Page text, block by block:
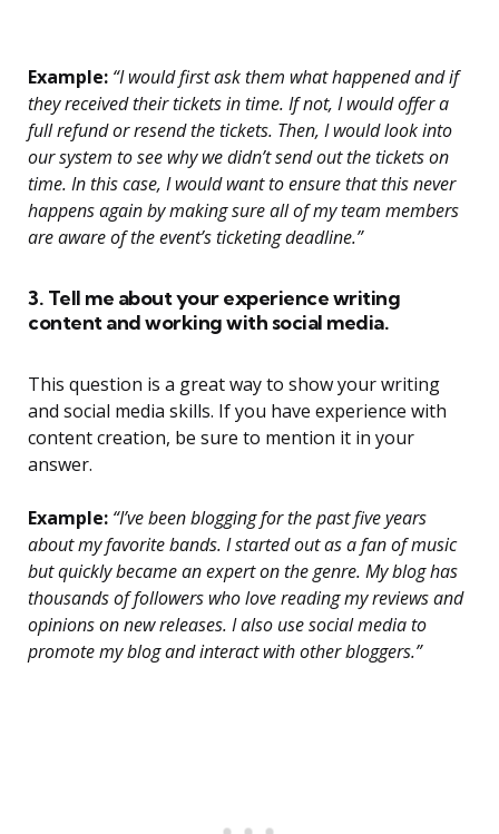
Example: “I would first ask them what happened and if
they received their tickets in time. If not, I would offer a
full refund or resend the tickets. Then, I would look into
our system to see why we didn’t send out the tickets on
time. In this case, I would want to ensure that this never
happens again by making sure all of my team members
are aware of the event’s ticketing deadline.”
3. Tell me about your experience writing
content and working with social media.
This question is a great way to show your writing
and social media skills. If you have experience with
content creation, be sure to mention it in your
answer.
Example: “I’ve been blogging for the past five years
about my favorite bands. I started out as a fan of music
but quickly became an expert on the genre. My blog has
thousands of followers who love reading my reviews and
opinions on new releases. I also use social media to
promote my blog and interact with other bloggers.”